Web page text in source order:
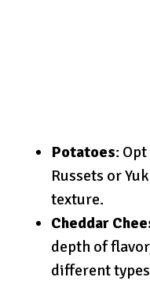
Potatoes:
Russets or
texture.
Cheddar
depth of
different